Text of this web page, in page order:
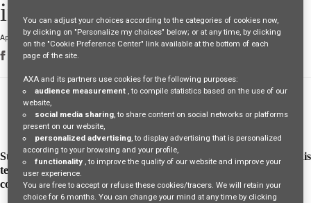
MY APPLICATIONS MY PROFILE ENGLISH
inclusivity"
April 26 2024
inclusion
Stephen is making fun and informative videos is a way to bring his
team together. Discover his story and see how he supports his
colleagues to work smarter
You can adjust your choices according to the categories of cookies now,
by clicking on "Personalize my choices" below; or at any time, by clicking
on the "Cookie Preference Center" link available at the bottom of each
page of the site.
AXA and its partners use cookies for the following purposes:
audience measurement , to compile statistics based on the use of our
website,
social media sharing, to share content on social networks or platforms
present on our website,
personalized advertising, to display advertising that is personalized
according to your browsing and your profile,
functionality , to improve the quality of our website and improve your
user experience.
You are free to accept or refuse these cookies/tracers. We will retain your
choice for 6 months. You can change your mind at any time by clicking